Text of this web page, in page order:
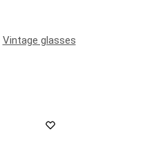
Vintage glasses